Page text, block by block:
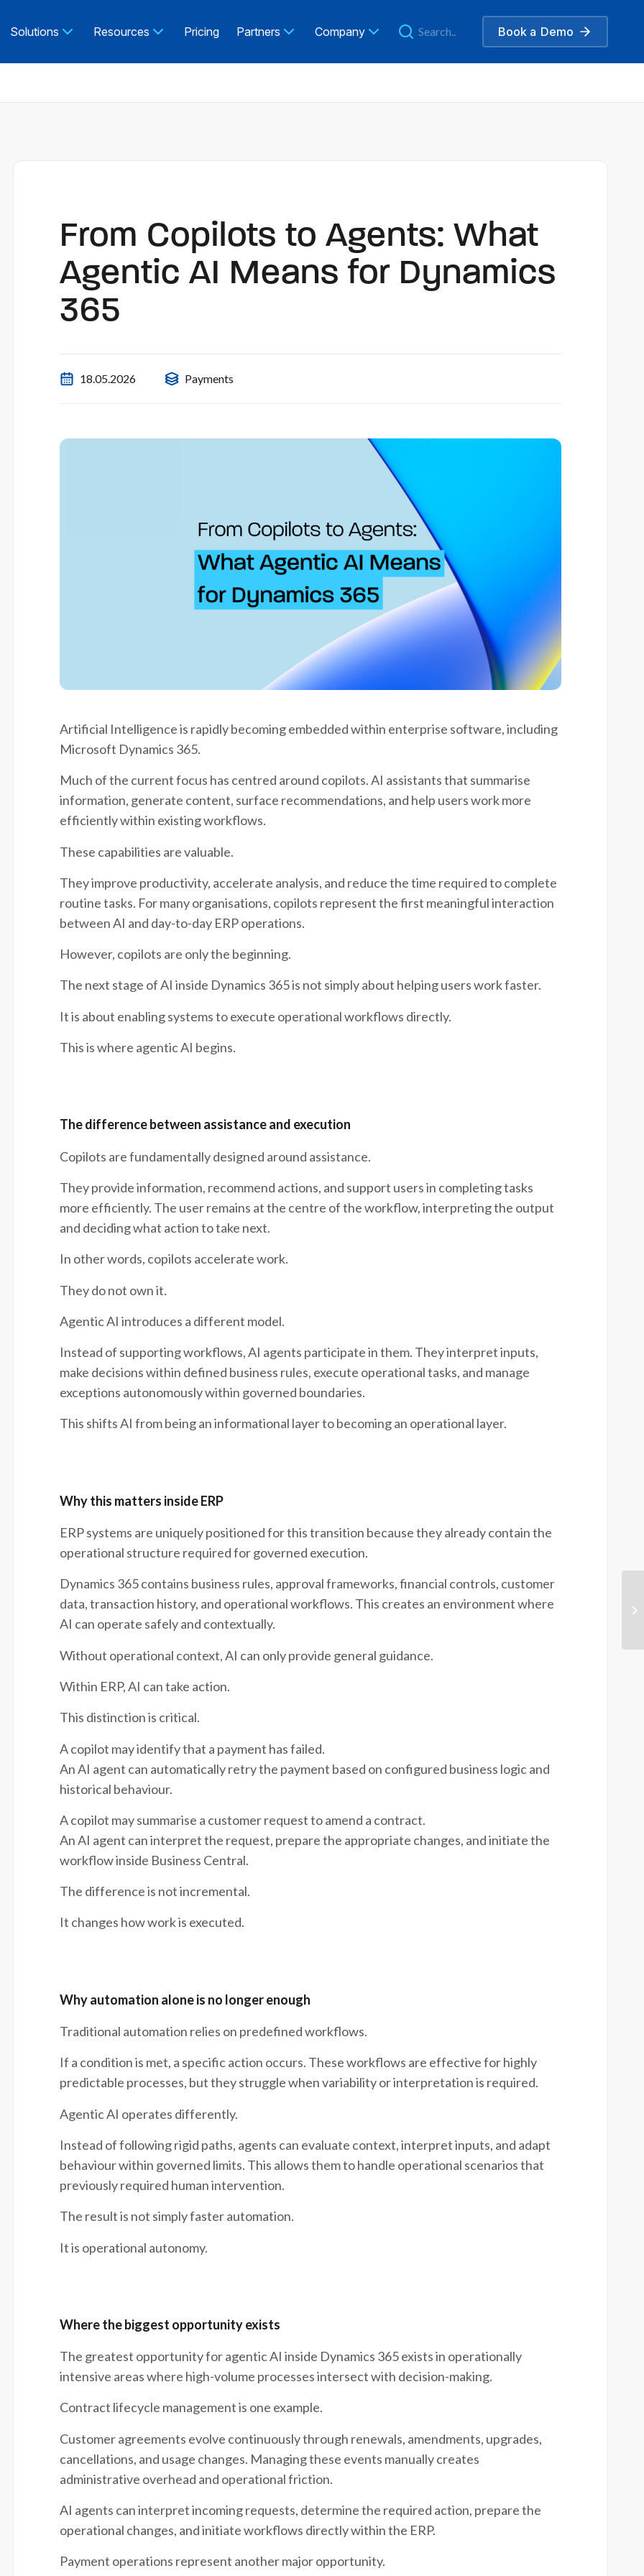
Solutions Resources Pricing Partners Company Book a Demo
From Copilots to Agents: What
Agentic AI Means for Dynamics
365
18.05.2026 Payments
Artificial Intelligence is rapidly becoming embedded within enterprise software, including
Microsoft Dynamics 365.
Much of the current focus has centred around copilots. AI assistants that summarise
information, generate content, surface recommendations, and help users work more
efficiently within existing workflows.
These capabilities are valuable.
They improve productivity, accelerate analysis, and reduce the time required to complete
routine tasks. For many organisations, copilots represent the first meaningful interaction
between AI and day-to-day ERP operations.
However, copilots are only the beginning.
The next stage of AI inside Dynamics 365 is not simply about helping users work faster.
It is about enabling systems to execute operational workflows directly.
This is where agentic AI begins.
The difference between assistance and execution
Copilots are fundamentally designed around assistance.
They provide information, recommend actions, and support users in completing tasks
more efficiently. The user remains at the centre of the workflow, interpreting the output
and deciding what action to take next.
In other words, copilots accelerate work.
They do not own it.
Agentic AI introduces a different model.
Instead of supporting workflows, AI agents participate in them. They interpret inputs,
make decisions within defined business rules, execute operational tasks, and manage
exceptions autonomously within governed boundaries.
This shifts AI from being an informational layer to becoming an operational layer.
Why this matters inside ERP
ERP systems are uniquely positioned for this transition because they already contain the
operational structure required for governed execution.
Dynamics 365 contains business rules, approval frameworks, financial controls, customer
data, transaction history, and operational workflows. This creates an environment where
AI can operate safely and contextually.
Without operational context, AI can only provide general guidance.
Within ERP, AI can take action.
This distinction is critical.
A copilot may identify that a payment has failed.
An AI agent can automatically retry the payment based on configured business logic and
historical behaviour.
A copilot may summarise a customer request to amend a contract.
An AI agent can interpret the request, prepare the appropriate changes, and initiate the
workflow inside Business Central.
The difference is not incremental.
It changes how work is executed.
Why automation alone is no longer enough
Traditional automation relies on predefined workflows.
If a condition is met, a specific action occurs. These workflows are effective for highly
predictable processes, but they struggle when variability or interpretation is required.
Agentic AI operates differently.
Instead of following rigid paths, agents can evaluate context, interpret inputs, and adapt
behaviour within governed limits. This allows them to handle operational scenarios that
previously required human intervention.
The result is not simply faster automation.
It is operational autonomy.
Where the biggest opportunity exists
The greatest opportunity for agentic AI inside Dynamics 365 exists in operationally
intensive areas where high-volume processes intersect with decision-making.
Contract lifecycle management is one example.
Customer agreements evolve continuously through renewals, amendments, upgrades,
cancellations, and usage changes. Managing these events manually creates
administrative overhead and operational friction.
AI agents can interpret incoming requests, determine the required action, prepare the
operational changes, and initiate workflows directly within the ERP.
Payment operations represent another major opportunity.